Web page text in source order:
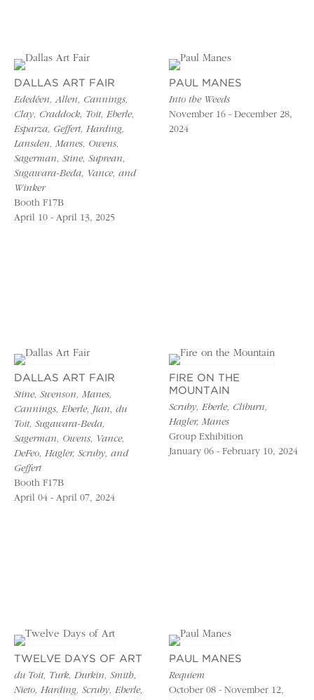
DALLAS ART FAIR
Ededéen, Allen, Cannings,
Clay, Craddock, Toit, Eberle,
Esparza, Geffert, Harding,
Lansden, Manes, Owens,
Sagerman, Stine, Suprean,
Sugawara-Beda, Vance, and
Winker
Booth F17B
April 10 - April 13, 2025
PAUL MANES
Into the Weeds
November 16 - December 28,
2024
DALLAS ART FAIR
Stine, Swenson, Manes,
Cannings, Eberle, Jian, du
Toit, Sugawara-Beda,
Sagerman, Owens, Vance,
DeFeo, Hagler, Scruby, and
Geffert
Booth F17B
April 04 - April 07, 2024
FIRE ON THE
MOUNTAIN
Scruby, Eberle, Cliburn,
Hagler, Manes
Group Exhibition
January 06 - February 10, 2024
TWELVE DAYS OF ART
du Toit, Turk, Durkin, Smith,
Nieto, Harding, Scruby, Eberle,
PAUL MANES
Requiem
October 08 - November 12,